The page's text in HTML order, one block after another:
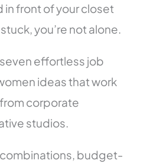
in front of your closet
you’re not alone.
effortless job
ideas that work
corporate
studios.
combinations, budget-